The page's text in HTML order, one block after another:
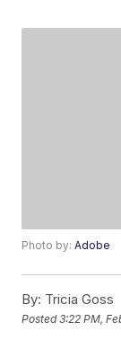
Photo by:Adobe
By: Tricia Goss
Posted3:22 PM,